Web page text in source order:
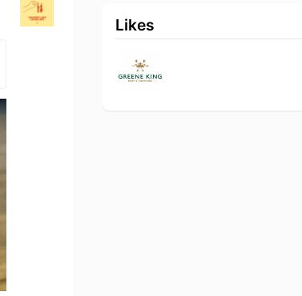
Likes